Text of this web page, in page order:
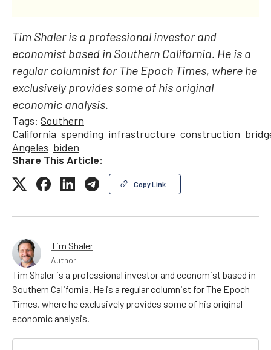
Tim Shaler is a professional investor and
economist based in Southern California. He is a
regular columnist for The Epoch Times, where he
exclusively provides some of his original
economic analysis.
Tags: Southern
California spending infrastructure construction
Angeles biden
Share This Article:
Copy Link
Tim Shaler
Author
Tim Shaler is a professional investor and economist based in
Southern California. He is a regular columnist for The Epoch
Times, where he exclusively provides some of his original
economic analysis.